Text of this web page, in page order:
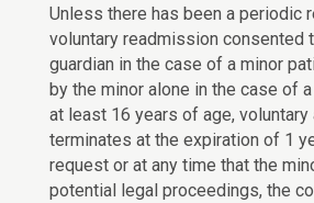
Unless there has been a periodic
voluntary readmission consented
guardian in the case of a minor
by the minor alone in the case of
at least 16 years of age,
terminates at the expiration of 1
request or at any time that the
potential legal proceedings, the